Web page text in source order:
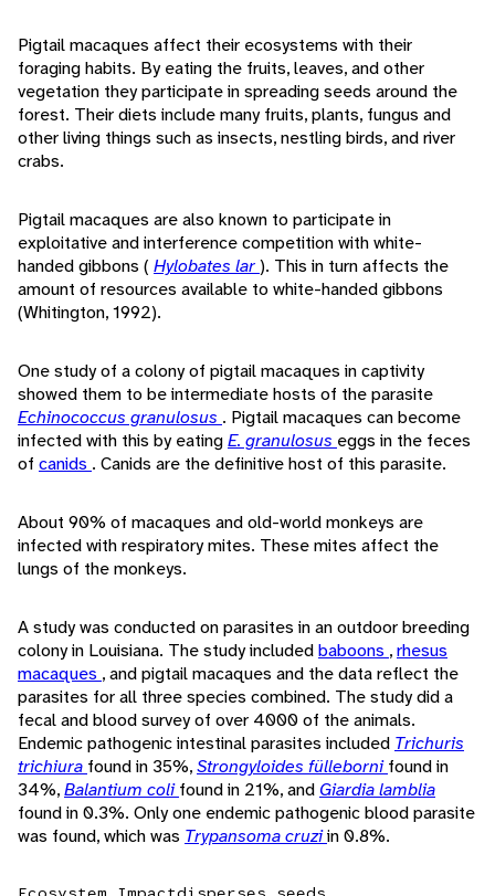
Pigtail macaques affect their ecosystems with their
foraging habits. By eating the fruits, leaves, and other
vegetation they participate in spreading seeds around the
forest. Their diets include many fruits, plants, fungus and
other living things such as insects, nestling birds, and river
crabs.
Pigtail macaques are also known to participate in
exploitative and interference competition with white-
handed gibbons ( Hylobates lar). This in turn affects the
amount of resources available to white-handed gibbons
(Whitington, 1992).
One study of a colony of pigtail macaques in captivity
showed them to be intermediate hosts of the parasite
Echinococcus granulosus . Pigtail macaques can become
infected with this by eatingE. granulosus eggs in the feces
of canids . Canids are the definitive host of this parasite.
About 90% of macaques and old-world monkeys are
infected with respiratory mites. These mites affect the
lungs of the monkeys.
A study was conducted on parasites in an outdoor breeding
colony in Louisiana. The study includedbaboons ,rhesus
macaques , and pigtail macaques and the data reflect the
parasites for all three species combined. The study did a
fecal and blood survey of over 4000 of the animals.
Endemic pathogenic intestinal parasites included Trichuris
trichiura found in 35%,Strongyloides füllebornifound in
34%,Balantium colifound in 21%, and Giardia lamblia
found in 0.3%. Only one endemic pathogenic blood parasite
was found, which was Trypansoma cruziin 0.8%.